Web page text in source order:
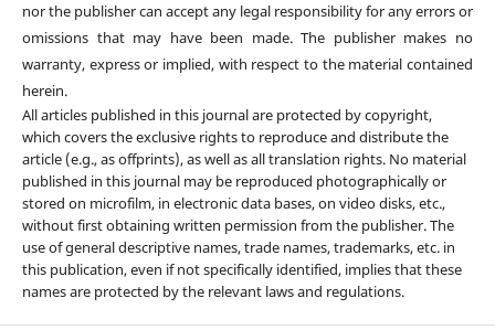
nor the publisher can accept any legal responsibility for any errors or
omissions that may have been made. The publisher makes no
warranty, express or implied, with respect to the material contained
herein.
All articles published in this journal are protected by copyright,
which covers the exclusive rights to reproduce and distribute the
article (e.g., as offprints), as well as all translation rights. No material
published in this journal may be reproduced photographically or
stored on microfilm, in electronic data bases, on video disks, etc.,
without first obtaining written permission from the publisher. The
use of general descriptive names, trade names, trademarks, etc. in
this publication, even if not specifically identified, implies that these
names are protected by the relevant laws and regulations.